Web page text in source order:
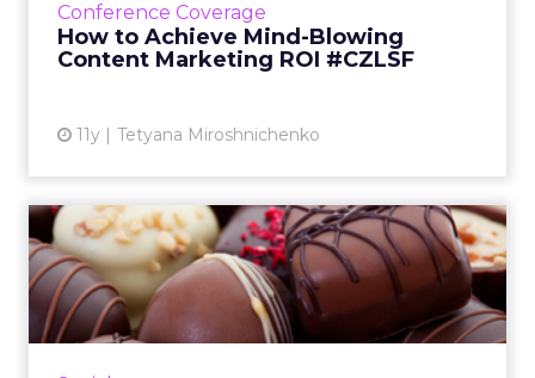
Conference Coverage
How to Achieve Mind-Blowing
Content Marketing ROI #CZLSF
11y Tetyana Miroshnichenko
Jason Miller, senior content marketing
manager at Linked...
Chocolate and Social Media:
A Deliciously Perfect ...
In this video, Chris Pemberton, digital brand
manager for Ghirardelli Chocolate Company,